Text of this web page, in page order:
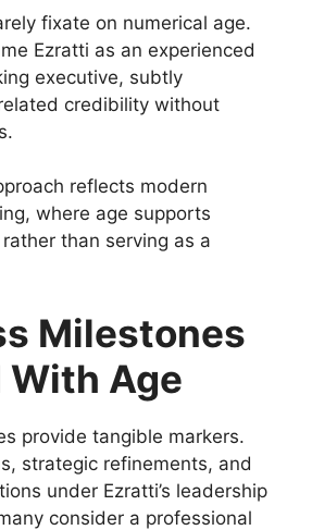
fixate on numerical age.
Ezratti as an experienced
executive, subtly
credibility without
reflects modern
where age supports
than serving as a
Milestones
Age
provide tangible markers.
strategic refinements, and
under Ezratti’s leadership
consider a professional